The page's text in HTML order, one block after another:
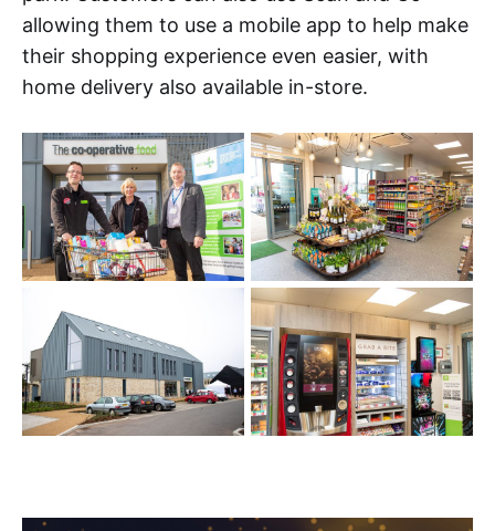
allowing them to use a mobile app to help make
their shopping experience even easier, with
home delivery also available in-store.